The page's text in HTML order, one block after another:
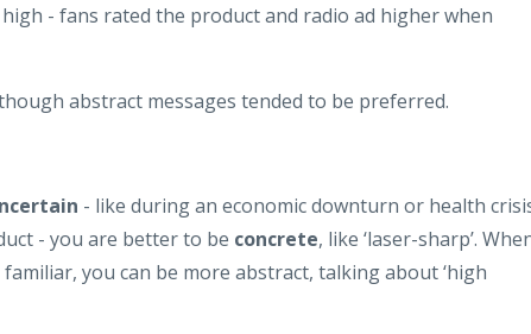
- fans rated the product and radio ad higher when
abstract messages tended to be preferred.
- like during an economic downturn or health
- you are better to be concrete, like ‘laser-sharp’.
you can be more abstract, talking about ‘high